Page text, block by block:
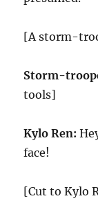
[A storm-
Storm-
tools]
Kylo Ren:
face!
[Cut to Kylo